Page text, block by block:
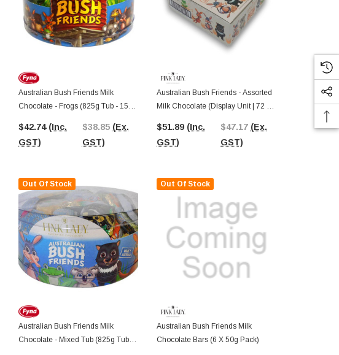
Australian Bush Friends Milk
Chocolate - Frogs (825g Tub - 15g
$42.74 (Inc.
GST)
$38.85 (Ex.
GST)
Out Of Stock
Australian Bush Friends Milk
Chocolate - Mixed Tub (825g Tub -
Australian Bush Friends - Assorted
Milk Chocolate (Display Unit | 72 X
$51.89 (Inc.
GST)
$47.17 (Ex.
GST)
Out Of Stock
Australian Bush Friends Milk
Chocolate Bars (6 X 50g Pack)
Australian
Chocolate
$58.52